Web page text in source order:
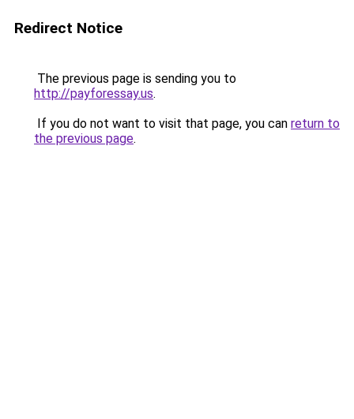
Redirect Notice
The previous page is sending you to
http://payforessay.us.
If you do not want to visit that page, you can return to
the previous page.